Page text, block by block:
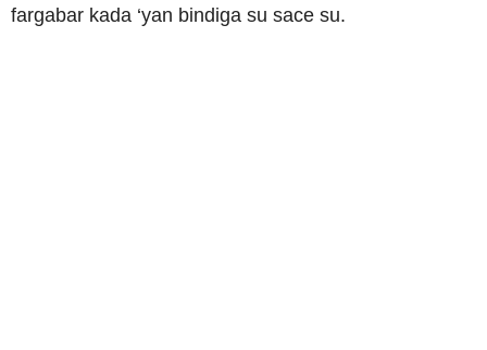
fargabar kada ‘yan bindiga su sace su.